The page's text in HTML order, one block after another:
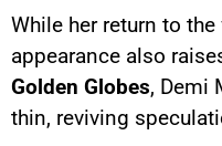
While her return to
appearance also
Golden Globes, Demi
thin, reviving